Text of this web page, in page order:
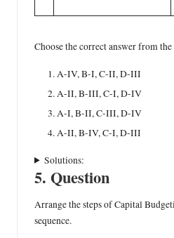
Choose the correct answer from
A-IV, B-I, C-II, D-III
A-II, B-III, C-I, D-IV
A-I, B-II, C-III, D-IV
A-II, B-IV, C-I, D-III
Solutions:
5. Question
Arrange the steps of Capital
sequence.